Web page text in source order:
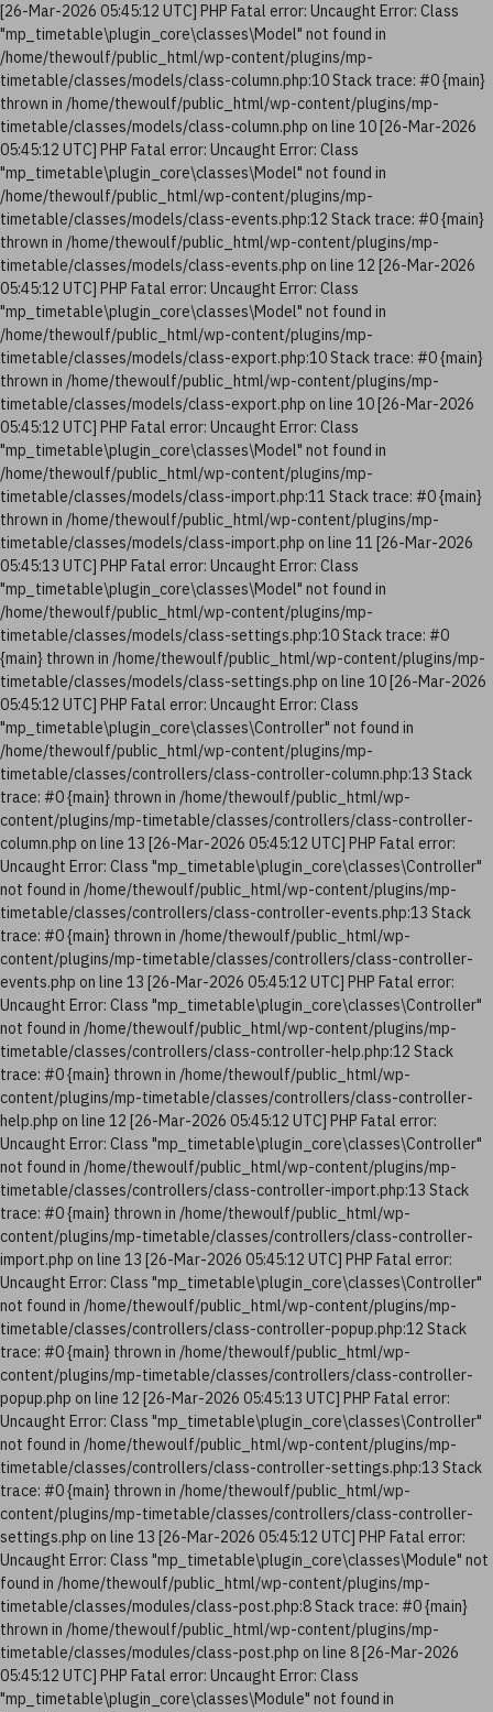
[26-Mar-2026 05:45:12 UTC] PHP Fatal error: Uncaught Error: Class
"mp_timetable\plugin_core\classes\Model" not found in
/home/thewoulf/public_html/wp-content/plugins/mp-
timetable/classes/models/class-column.php:10 Stack trace: #0 {main}
thrown in /home/thewoulf/public_html/wp-content/plugins/mp-
timetable/classes/models/class-column.php on line 10 [26-Mar-2026
05:45:12 UTC] PHP Fatal error: Uncaught Error: Class
"mp_timetable\plugin_core\classes\Model" not found in
/home/thewoulf/public_html/wp-content/plugins/mp-
timetable/classes/models/class-events.php:12 Stack trace: #0 {main}
thrown in /home/thewoulf/public_html/wp-content/plugins/mp-
timetable/classes/models/class-events.php on line 12 [26-Mar-2026
05:45:12 UTC] PHP Fatal error: Uncaught Error: Class
"mp_timetable\plugin_core\classes\Model" not found in
/home/thewoulf/public_html/wp-content/plugins/mp-
timetable/classes/models/class-export.php:10 Stack trace: #0 {main}
thrown in /home/thewoulf/public_html/wp-content/plugins/mp-
timetable/classes/models/class-export.php on line 10 [26-Mar-2026
05:45:12 UTC] PHP Fatal error: Uncaught Error: Class
"mp_timetable\plugin_core\classes\Model" not found in
/home/thewoulf/public_html/wp-content/plugins/mp-
timetable/classes/models/class-import.php:11 Stack trace: #0 {main}
thrown in /home/thewoulf/public_html/wp-content/plugins/mp-
timetable/classes/models/class-import.php on line 11 [26-Mar-2026
05:45:13 UTC] PHP Fatal error: Uncaught Error: Class
"mp_timetable\plugin_core\classes\Model" not found in
/home/thewoulf/public_html/wp-content/plugins/mp-
timetable/classes/models/class-settings.php:10 Stack trace: #0
{main} thrown in /home/thewoulf/public_html/wp-content/plugins/mp-
timetable/classes/models/class-settings.php on line 10 [26-Mar-2026
05:45:12 UTC] PHP Fatal error: Uncaught Error: Class
"mp_timetable\plugin_core\classes\Controller" not found in
/home/thewoulf/public_html/wp-content/plugins/mp-
timetable/classes/controllers/class-controller-column.php:13 Stack
trace: #0 {main} thrown in /home/thewoulf/public_html/wp-
content/plugins/mp-timetable/classes/controllers/class-controller-
column.php on line 13 [26-Mar-2026 05:45:12 UTC] PHP Fatal error:
Uncaught Error: Class "mp_timetable\plugin_core\classes\Controller"
not found in /home/thewoulf/public_html/wp-content/plugins/mp-
timetable/classes/controllers/class-controller-events.php:13 Stack
trace: #0 {main} thrown in /home/thewoulf/public_html/wp-
content/plugins/mp-timetable/classes/controllers/class-controller-
events.php on line 13 [26-Mar-2026 05:45:12 UTC] PHP Fatal error:
Uncaught Error: Class "mp_timetable\plugin_core\classes\Controller"
not found in /home/thewoulf/public_html/wp-content/plugins/mp-
timetable/classes/controllers/class-controller-help.php:12 Stack
trace: #0 {main} thrown in /home/thewoulf/public_html/wp-
content/plugins/mp-timetable/classes/controllers/class-controller-
help.php on line 12 [26-Mar-2026 05:45:12 UTC] PHP Fatal error:
Uncaught Error: Class "mp_timetable\plugin_core\classes\Controller"
not found in /home/thewoulf/public_html/wp-content/plugins/mp-
timetable/classes/controllers/class-controller-import.php:13 Stack
trace: #0 {main} thrown in /home/thewoulf/public_html/wp-
content/plugins/mp-timetable/classes/controllers/class-controller-
import.php on line 13 [26-Mar-2026 05:45:12 UTC] PHP Fatal error:
Uncaught Error: Class "mp_timetable\plugin_core\classes\Controller"
not found in /home/thewoulf/public_html/wp-content/plugins/mp-
timetable/classes/controllers/class-controller-popup.php:12 Stack
trace: #0 {main} thrown in /home/thewoulf/public_html/wp-
content/plugins/mp-timetable/classes/controllers/class-controller-
popup.php on line 12 [26-Mar-2026 05:45:13 UTC] PHP Fatal error:
Uncaught Error: Class "mp_timetable\plugin_core\classes\Controller"
not found in /home/thewoulf/public_html/wp-content/plugins/mp-
timetable/classes/controllers/class-controller-settings.php:13 Stack
trace: #0 {main} thrown in /home/thewoulf/public_html/wp-
content/plugins/mp-timetable/classes/controllers/class-controller-
settings.php on line 13 [26-Mar-2026 05:45:12 UTC] PHP Fatal error:
Uncaught Error: Class "mp_timetable\plugin_core\classes\Module" not
found in /home/thewoulf/public_html/wp-content/plugins/mp-
timetable/classes/modules/class-post.php:8 Stack trace: #0 {main}
thrown in /home/thewoulf/public_html/wp-content/plugins/mp-
timetable/classes/modules/class-post.php on line 8 [26-Mar-2026
05:45:12 UTC] PHP Fatal error: Uncaught Error: Class
"mp_timetable\plugin_core\classes\Module" not found in